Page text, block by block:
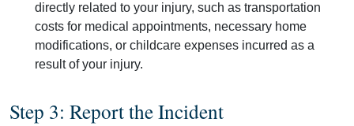
directly related to your injury, such as transportation
costs for medical appointments, necessary home
modifications, or childcare expenses incurred as a
result of your injury.
Step 3: Report the Incident